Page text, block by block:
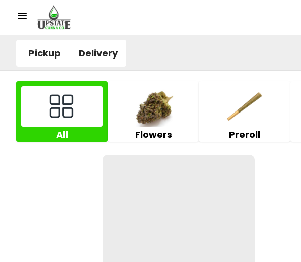
Pickup Delivery
All Flowers Preroll